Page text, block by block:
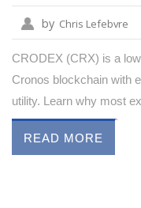
by Chris Lefebvre
CRODEX (CRX) is a
Cronos blockchain with
utility. Learn why most
READ MORE